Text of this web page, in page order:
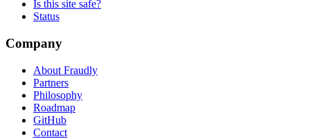
Is this site safe?
Status
Company
About Fraudly
Partners
Philosophy
Roadmap
GitHub
Contact